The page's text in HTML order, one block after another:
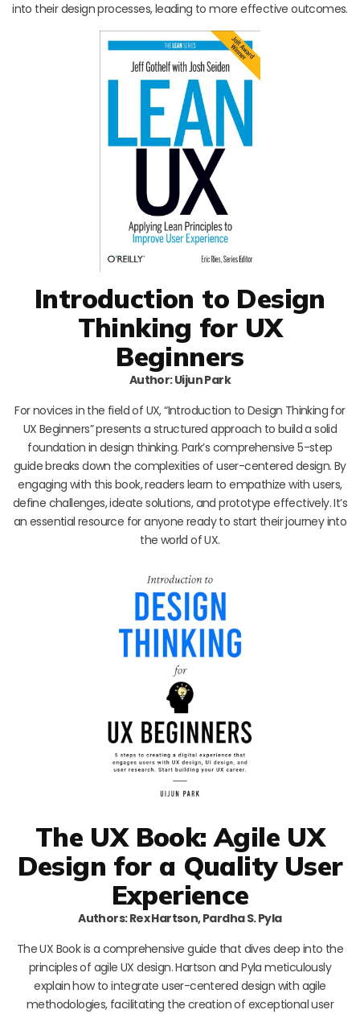
into their design processes, leading to more effective outcomes.
Introduction to Design
Thinking for UX
Beginners
Author: Uijun Park
For novices in the field of UX, “Introduction to Design Thinking for
UX Beginners” presents a structured approach to build a solid
foundation in design thinking. Park’s comprehensive 5-step
guide breaks down the complexities of user-centered design. By
engaging with this book, readers learn to empathize with users,
define challenges, ideate solutions, and prototype effectively. It’s
an essential resource for anyone ready to start their journey into
the world of UX.
The UX Book: Agile UX
Design for a Quality User
Experience
Authors: Rex Hartson, Pardha S. Pyla
The UX Book is a comprehensive guide that dives deep into the
principles of agile UX design. Hartson and Pyla meticulously
explain how to integrate user-centered design with agile
methodologies, facilitating the creation of exceptional user